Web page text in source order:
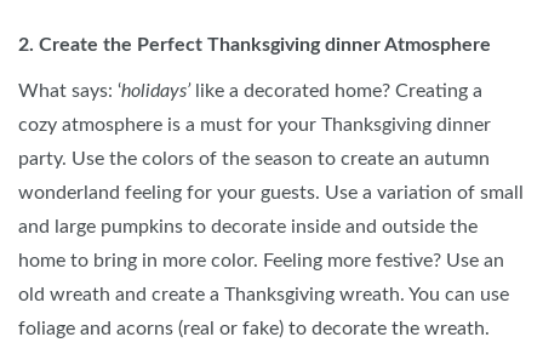
2. Create the Perfect Thanksgiving dinner Atmosphere
What says: ‘holidays’ like a decorated home? Creating a
cozy atmosphere is a must for your Thanksgiving dinner
party. Use the colors of the season to create an autumn
wonderland feeling for your guests. Use a variation of small
and large pumpkins to decorate inside and outside the
home to bring in more color. Feeling more festive? Use an
old wreath and create a Thanksgiving wreath. You can use
foliage and acorns (real or fake) to decorate the wreath.